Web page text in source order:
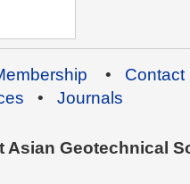
• Contact
• Journals
Asian Geotechnical